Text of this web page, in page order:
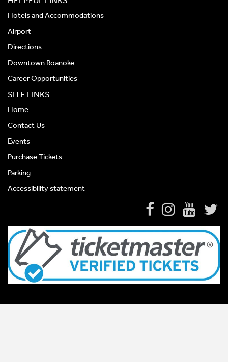
Hotels and Accommodations
Airport
Directions
Downtown Roanoke
Career Opportunities
SITE LINKS
Home
Contact Us
Events
Purchase Tickets
Parking
Accessibility statement